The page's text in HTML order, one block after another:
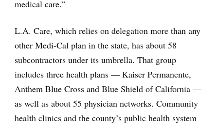
medical care.”
L.A. Care, which relies on delegation more than any
other Medi-Cal plan in the state, has about 58
subcontractors under its umbrella. That group
includes three health plans — Kaiser Permanente,
Anthem Blue Cross and Blue Shield of California —
as well as about 55 physician networks. Community
health clinics and the county’s public health system